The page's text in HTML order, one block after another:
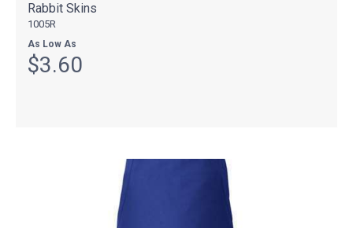
Rabbit Skins
1005R
As Low As
$3.60